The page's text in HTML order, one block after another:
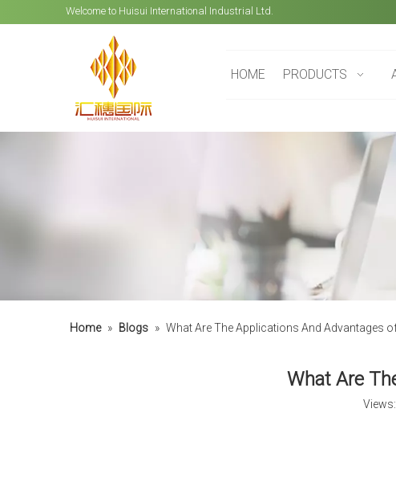
Welcome to Huisui International Industrial Ltd.
HOME PRODUCTS
Home » Blogs » What Are The Applications And Advantages
What Are
Views: